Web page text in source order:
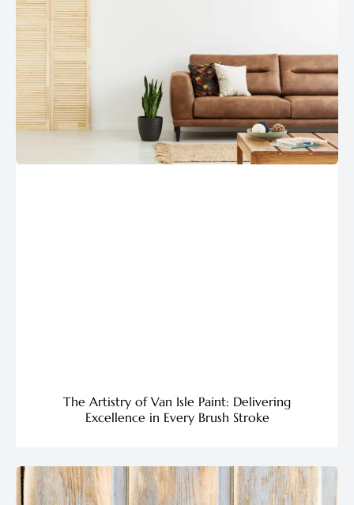
The Artistry of Van Isle Paint: Delivering
Excellence in Every Brush Stroke